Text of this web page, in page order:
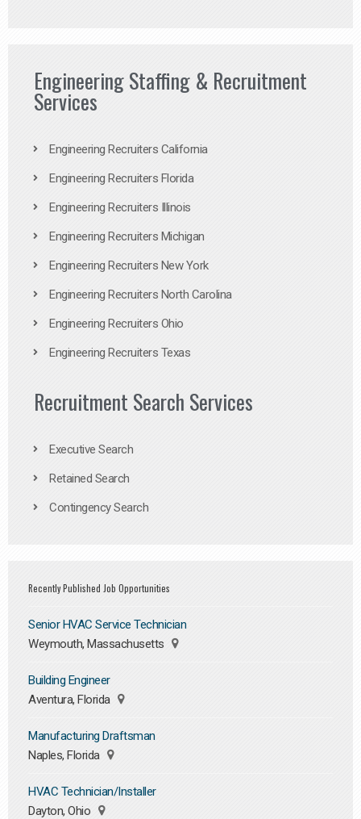
Engineering Staffing & Recruitment
Services
Engineering Recruiters California
Engineering Recruiters Florida
Engineering Recruiters Illinois
Engineering Recruiters Michigan
Engineering Recruiters New York
Engineering Recruiters North Carolina
Engineering Recruiters Ohio
Engineering Recruiters Texas
Recruitment Search Services
Executive Search
Retained Search
Contingency Search
Recently Published Job Opportunities
Senior HVAC Service Technician
Weymouth, Massachusetts
Building Engineer
Aventura, Florida
Manufacturing Draftsman
Naples, Florida
HVAC Technician/Installer
Dayton, Ohio